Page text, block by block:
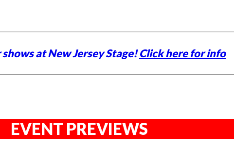
at New Jersey Stage!Click here for info
EVENT PREVIEWS